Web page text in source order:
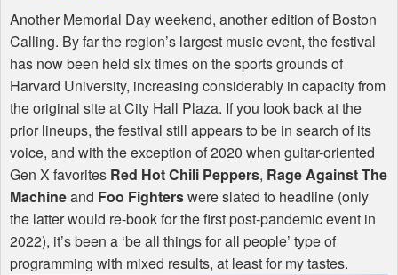
Another Memorial Day weekend, another edition of Boston
Calling. By far the region’s largest music event, the festival
has now been held six times on the sports grounds of
Harvard University, increasing considerably in capacity from
the original site at City Hall Plaza. If you look back at the
prior lineups, the festival still appears to be in search of its
voice, and with the exception of 2020 when guitar-oriented
Gen X favorites Red Hot Chili Peppers, Rage Against The
Machineand Foo Fighterswere slated to headline (only
the latter would re-book for the first post-pandemic event in
2022), it’s been a ‘be all things for all people’ type of
programming with mixed results, at least for my tastes.